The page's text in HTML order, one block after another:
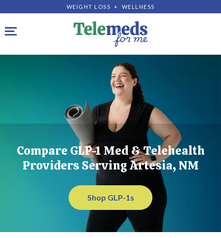
WEIGHT LOSS + WELLNESS
Toggle navigation
Compare GLP-1 Med & Telehealth
Providers Serving Artesia, NM
Shop GLP-1s